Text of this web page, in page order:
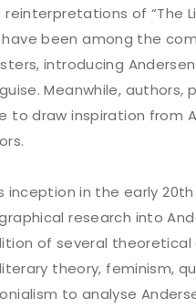
reinterpretations of “The
have been among the
introducing
Meanwhile, authors,
to draw inspiration from
inception in the early
research into
of several theoretical
theory, feminism,
to analyse